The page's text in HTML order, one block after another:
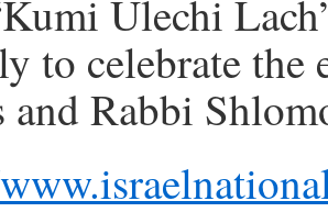
Ulechi
to celebrate
and Rabbi